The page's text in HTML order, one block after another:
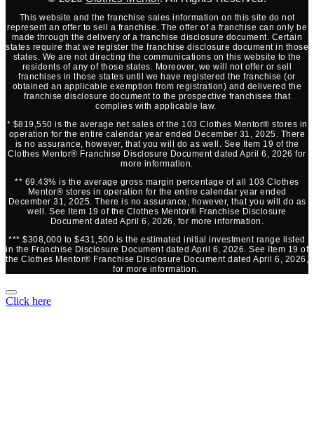
This website and the franchise sales information on this site do not
represent an offer to sell a franchise. The offer of a franchise can only be
made through the delivery of a franchise disclosure document. Certain
states require that we register the franchise disclosure document in those
states. We are not directing the communications on this website to the
residents of any of those states. Moreover, we will not offer or sell
franchises in those states until we have registered the franchise (or
obtained an applicable exemption from registration) and delivered the
franchise disclosure document to the prospective franchisee that
complies with applicable law.
* $819,550 is the average net sales of the 103 Clothes Mentor® stores in
operation for the entire calendar year ended December 31, 2025. There
is no assurance, however, that you will do as well. See Item 19 of the
Clothes Mentor® Franchise Disclosure Document dated April 6, 2026 for
more information.
** 69.43% is the average gross margin percentage of all 103 Clothes
Mentor® stores in operation for the entire calendar year ended
December 31, 2025. There is no assurance, however, that you will do as
well. See Item 19 of the Clothes Mentor® Franchise Disclosure
Document dated April 6, 2026, for more information.
*** $308,000 to $431,500 is the estimated initial investment range listed
in the Franchise Disclosure Document dated April 6, 2026. See Item 19 of
the Clothes Mentor® Franchise Disclosure Document dated April 6, 2026,
for more information.
Click here